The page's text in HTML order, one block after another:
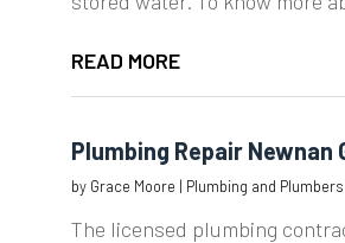
READ MORE
Plumbing Repair Newnan
by Grace Moore | Plumbing and Plumbers
The licensed plumbing